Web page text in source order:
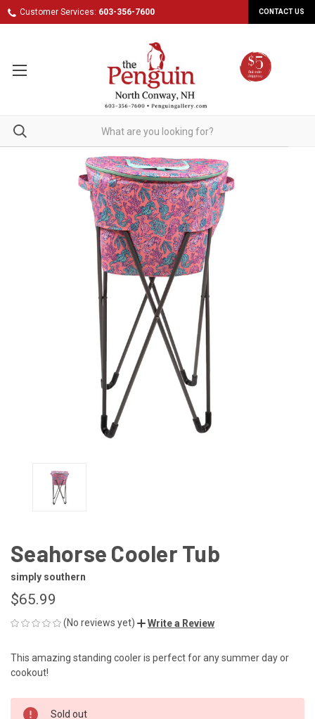
Customer Services: 603-356-7600 CONTACT US
Seahorse Cooler Tub
simply southern
$65.99
(No reviews yet) Write a Review
This amazing standing cooler is perfect for any summer day or
cookout!
CURRENT
Sold out